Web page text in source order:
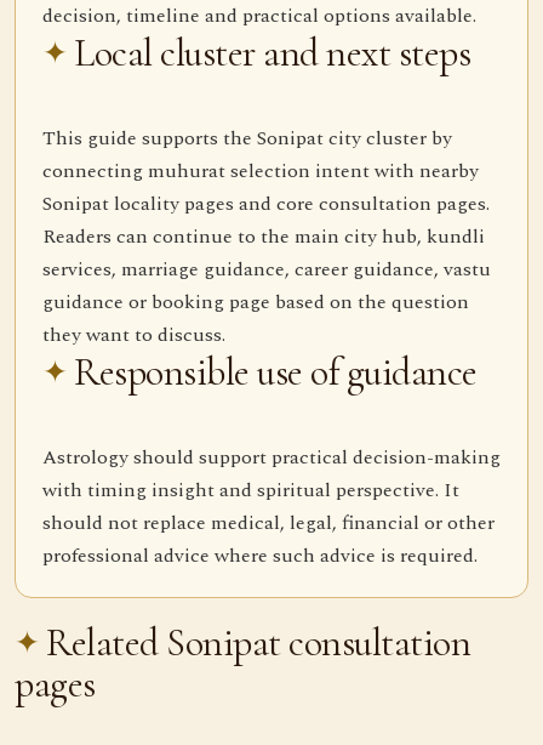
decision, timeline and practical options available.
Local cluster and next steps
This guide supports the Sonipat city cluster by
connecting muhurat selection intent with nearby
Sonipat locality pages and core consultation pages.
Readers can continue to the main city hub, kundli
services, marriage guidance, career guidance, vastu
guidance or booking page based on the question
they want to discuss.
Responsible use of guidance
Astrology should support practical decision-making
with timing insight and spiritual perspective. It
should not replace medical, legal, financial or other
professional advice where such advice is required.
Related Sonipat consultation
pages